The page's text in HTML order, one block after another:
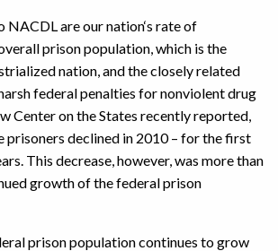
are our nation‘s rate of
prison population, which is the
nation, and the closely related
federal penalties for nonviolent drug
Center on the States recently reported,
prisoners declined in 2010 – for the first
This decrease, however, was more than
growth of the federal prison
prison population continues to grow